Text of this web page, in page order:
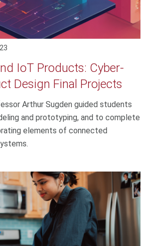
IoT Products: Cyber-
Design Final Projects
Arthur Sugden guided students
and prototyping, and to complete
elements of connected